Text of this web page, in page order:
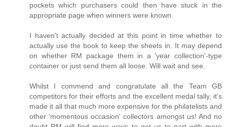
pockets which purchasers could then have stuck in the
appropriate page when winners were known.
I haven't actually decided at this point in time whether to
actually use the book to keep the sheets in. It may depend
on whether RM package them in a 'year collection'-type
container or just send them all loose. Will wait and see.
Whilst I commend and congratulate all the Team GB
competitors for their efforts and the excellent medal tally, it's
made it all that much more expensive for the philatelists and
other 'momentous occasion' collectors amongst us! And no